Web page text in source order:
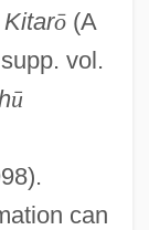
ō(A
vol.
ū
can